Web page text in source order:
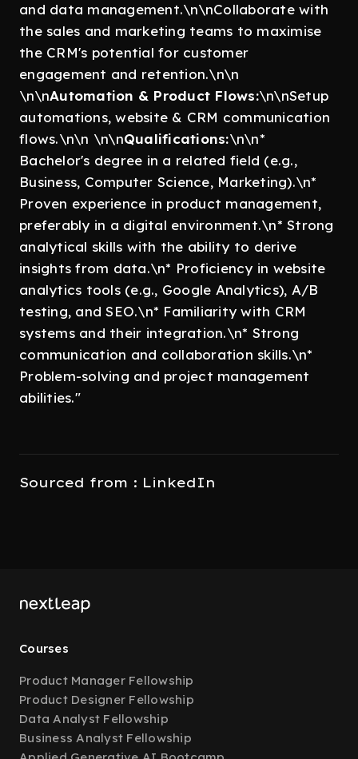
and data management.\n\nCollaborate with
the sales and marketing teams to maximise
the CRM's potential for customer
engagement and retention.\n\n
\n\nAutomation & Product Flows:\n\nSetup
automations, website & CRM communication
flows.\n\n \n\nQualifications:\n\n*
Bachelor's degree in a related field (e.g.,
Business, Computer Science, Marketing).\n*
Proven experience in product management,
preferably in a digital environment.\n* Strong
analytical skills with the ability to derive
insights from data.\n* Proficiency in website
analytics tools (e.g., Google Analytics), A/B
testing, and SEO.\n* Familiarity with CRM
systems and their integration.\n* Strong
communication and collaboration skills.\n*
Problem-solving and project management
abilities."
Sourced from : LinkedIn
Courses
Product Manager Fellowship
Product Designer Fellowship
Data Analyst Fellowship
Business Analyst Fellowship